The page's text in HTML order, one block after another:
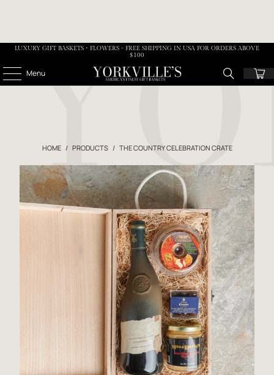
LUXURY GIFT BASKETS • FLOWERS - FREE SHIPPING IN USA FOR ORDERS ABOVE
$100
Menu
HOME / PRODUCTS / THE COUNTRY CELEBRATION CRATE